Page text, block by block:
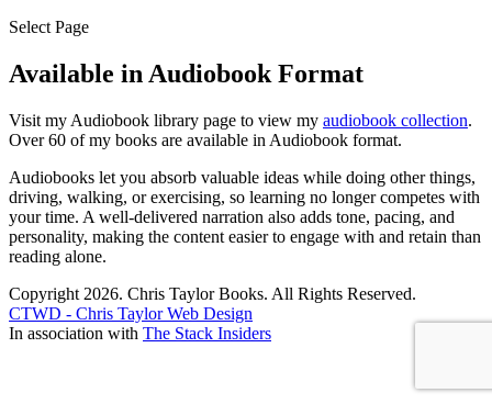
Select Page
Available in Audiobook Format
Visit my Audiobook library page to view my audiobook collection.
Over 60 of my books are available in Audiobook format.
Audiobooks let you absorb valuable ideas while doing other things,
driving, walking, or exercising, so learning no longer competes with
your time. A well-delivered narration also adds tone, pacing, and
personality, making the content easier to engage with and retain than
reading alone.
Copyright 2026. Chris Taylor Books. All Rights Reserved.
CTWD - Chris Taylor Web Design
In association with The Stack Insiders